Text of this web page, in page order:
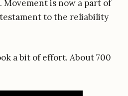
is now a part of
to the reliability
a bit of effort. About 700